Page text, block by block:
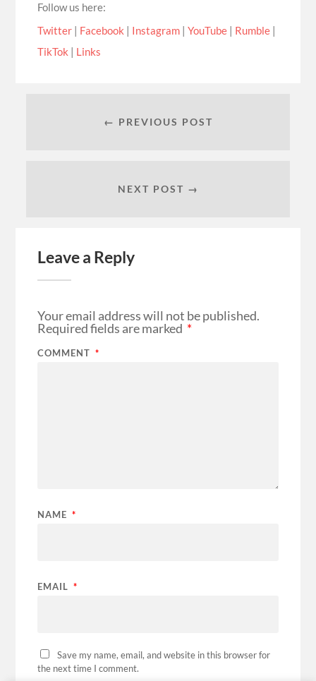
Follow us here:
Twitter | Facebook | Instagram | YouTube | Rumble |
TikTok | Links
← PREVIOUS POST
NEXT POST →
Leave a Reply
Your email address will not be published.
Required fields are marked *
COMMENT *
NAME *
EMAIL *
Save my name, email, and website in this browser for
the next time I comment.